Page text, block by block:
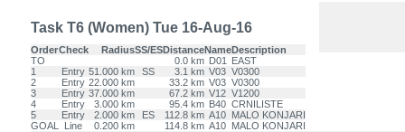
Task T6 (Women) Tue 16-Aug-16
OrderCheck RadiusSS/ESDistanceNameDescription
TO
0.0 km D01
EAST
1
Entry 51.000 km SS 3.1 km V03 V0300
2
Entry 22.000 km 33.2 km V03 V0300
3
Entry 37.000 km 67.2 km V12 V1200
4
Entry 3.000 km 95.4 km B40 CRNILISTE
5
Entry 2.000 km ES 112.8 km A10 MALO KONJARI
GOAL
Line 0.200 km 114.8 km A10 MALO KONJARI